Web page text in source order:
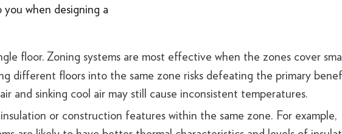
when designing a
floor. Zoning systems are most effective when the zones cover
different floors into the same zone risks defeating the primary
and sinking cool air may still cause inconsistent temperatures.
or construction features within the same zone. For example,